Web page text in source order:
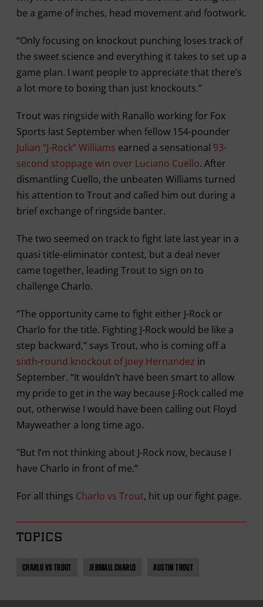
be a game of inches, head movement and footwork.
“Only focusing on knockout punching loses track of
the sweet science and everything it takes to set up a
game plan. I want people to appreciate that there’s
a lot more to boxing than just knockouts.”
Trout was ringside with Ranallo working for Fox
Sports last September when fellow 154-pounder
Julian “J-Rock” Williams earned a sensational 93-
second stoppage win over Luciano Cuello. After
dismantling Cuello, the unbeaten Williams turned
his attention to Trout and called him out during a
brief exchange of ringside banter.
The two seemed on track to fight late last year in a
quasi title-eliminator contest, but a deal never
came together, leading Trout to sign on to
challenge Charlo.
“The opportunity came to fight either J-Rock or
Charlo for the title. Fighting J-Rock would be like a
step backward,” says Trout, who is coming off a
sixth-round knockout of Joey Hernandez in
September. “It wouldn’t have been smart to allow
my pride to get in the way because J-Rock called me
out, otherwise I would have been calling out Floyd
Mayweather a long time ago.
"But I’m not thinking about J-Rock now, because I
have Charlo in front of me.”
For all things Charlo vs Trout, hit up our fight page.
TOPICS
CHARLO VS TROUT JERMALL CHARLO AUSTIN TROUT